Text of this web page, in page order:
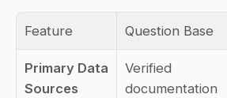
Feature Question Base
Primary Data
Sources
Verified
documentation